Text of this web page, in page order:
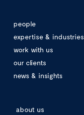
people
expertise & industries
work with us
our clients
news & insights
about us